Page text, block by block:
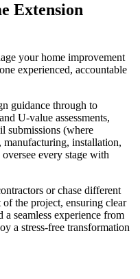
Extension
your home improvement
experienced, accountable
guidance through to
U-value assessments,
submissions (where
installation,
every stage with
or chase different
the project, ensuring clear
seamless experience from
a stress-free transformation